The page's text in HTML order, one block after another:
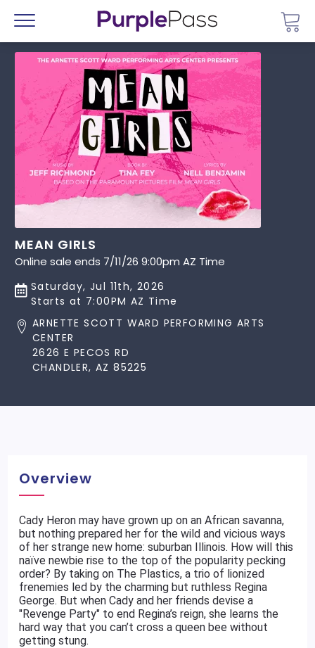
Menu
MEAN GIRLS
Online sale ends 7/11/26 9:00pm AZ Time
Saturday, Jul 11th, 2026
Starts at 7:00PM AZ Time
ARNETTE SCOTT WARD PERFORMING ARTS
CENTER
2626 E PECOS RD
CHANDLER, AZ 85225
Overview
Cady Heron may have grown up on an African savanna,
but nothing prepared her for the wild and vicious ways
of her strange new home: suburban Illinois. How will this
naïve newbie rise to the top of the popularity pecking
order? By taking on The Plastics, a trio of lionized
frenemies led by the charming but ruthless Regina
George. But when Cady and her friends devise a
"Revenge Party" to end Regina’s reign, she learns the
hard way that you can’t cross a queen bee without
getting stung.